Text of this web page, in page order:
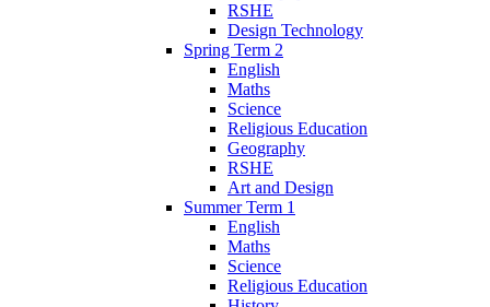
RSHE
Design Technology
Spring Term 2
English
Maths
Science
Religious Education
Geography
RSHE
Art and Design
Summer Term 1
English
Maths
Science
Religious Education